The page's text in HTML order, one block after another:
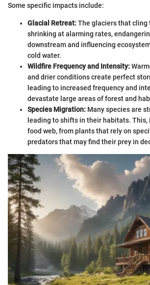
Some specific impacts include:
Glacial Retreat:The glaciers that cling
shrinking at alarming rates,
downstream and influencing
cold water.
Wildfire Frequency and Intensity:
and drier conditions create perfect
leading to increased frequency and
devastate large areas of forest and
Species Migration: Many species are
leading to shifts in their habitats. This,
food web, from plants that rely on
predators that may find their prey in